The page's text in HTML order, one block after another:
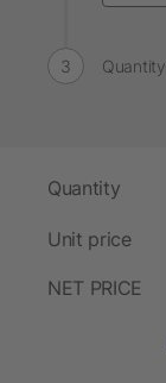
Quantity
Quantity
Unit price
NET PRICE